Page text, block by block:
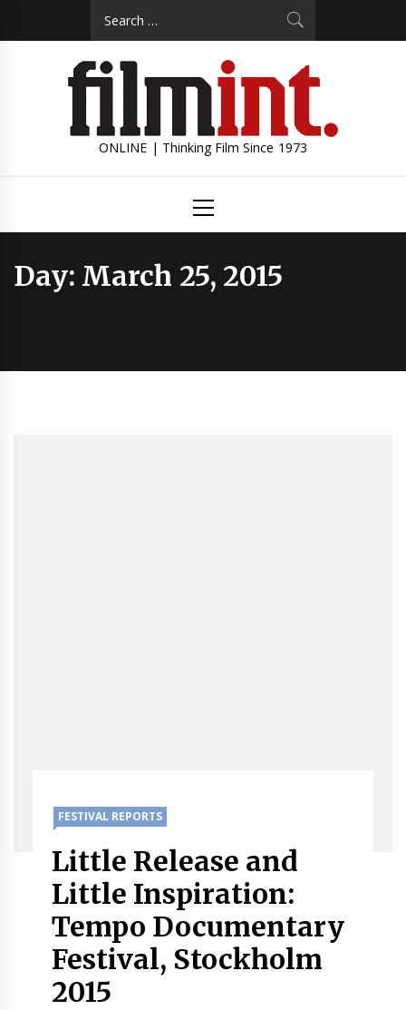
ONLINE | Thinking Film Since 1973
Menu
Day: March 25, 2015
FESTIVAL REPORTS
Little Release and
Little Inspiration:
Tempo Documentary
Festival, Stockholm
2015